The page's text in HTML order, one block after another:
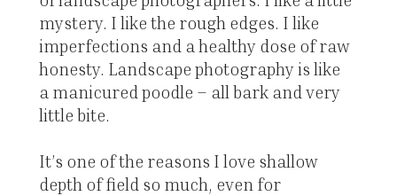
mystery. I like the rough edges. I like
imperfections and a healthy dose of raw
honesty. Landscape photography is like
a manicured poodle – all bark and very
little bite.
It’s one of the reasons I love shallow
depth of field so much, even for